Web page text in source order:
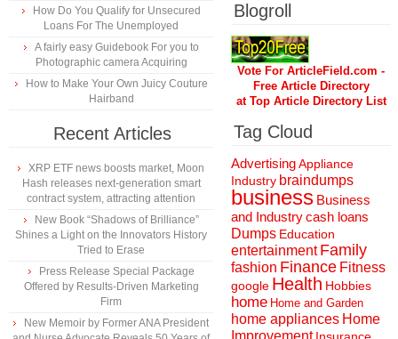
How Do You Qualify for Unsecured
Loans For The Unemployed
A fairly easy Guidebook For you to
Photographic camera Acquiring
How to Make Your Own Juicy Couture
Hairband
Recent Articles
XRP ETF news boosts market, Moon
Hash releases next-generation smart
contract system, attracting attention
New Book “Shadows of Brilliance”
Shines a Light on the Innovators History
Tried to Erase
Press Release Special Package
Offered by Results-Driven Marketing
Firm
New Memoir by Former ANA President
Blogroll
Vote For ArticleField.com -
Free Article Directory
at Top Article Directory List
Tag Cloud
AdvertisingAppliance
Industry braindumps
business Business
and Industrycash loans
Dumps Education
entertainment Family
fashion Finance Fitness
google Health Hobbies
home Home and Garden
home appliances Home
Improvement